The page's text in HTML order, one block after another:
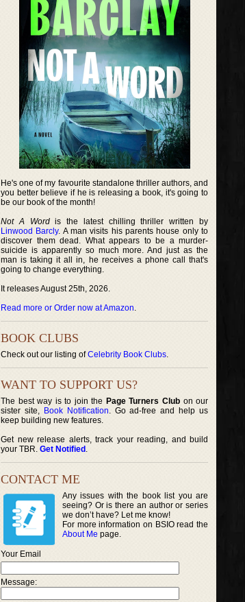
He's one of my favourite standalone thriller authors, and
you better believe if he is releasing a book, it's going to
be our book of the month!
Not A Wordis the latest chilling thriller written by
Linwood Barcly. A man visits his parents house only to
discover them dead. What appears to be a murder-
suicide is apparently so much more. And just as the
man is taking it all in, he receives a phone call that's
going to change everything.
It releases August 25th, 2026.
Read more or Order now at Amazon.
BOOK CLUBS
Check out our listing ofCelebrity Book Clubs.
WANT TO SUPPORT US?
The best way is to join the Page Turners Clubon our
sister site, Book Notification. Go ad-free and help us
keep building new features.
Get new release alerts, track your reading, and build
your TBR. Get Notified .
CONTACT ME
Any issues with the book list you are
seeing? Or is there an author or series
we don’t have? Let me know!
For more information on BSIO read the
About Me page.
Your Email
Message: